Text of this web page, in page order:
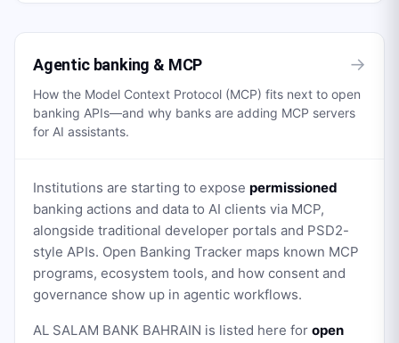
Agentic banking & MCP →
How the Model Context Protocol (MCP) fits next to open
banking APIs—and why banks are adding MCP servers
for AI assistants.
Institutions are starting to expose permissioned
banking actions and data to AI clients via MCP,
alongside traditional developer portals and PSD2-
style APIs. Open Banking Tracker maps known MCP
programs, ecosystem tools, and how consent and
governance show up in agentic workflows.
AL SALAM BANK BAHRAIN is listed here for open